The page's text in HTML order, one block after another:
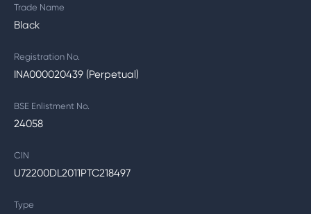
Trade Name
Black
Registration No.
INA000020439 (Perpetual)
BSE Enlistment No.
24058
CIN
U72200DL2011PTC218497
Type